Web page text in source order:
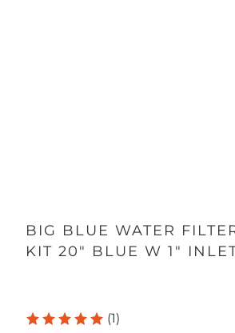
BIG BLUE WATER
KIT 20" BLUE W 1"
(1)